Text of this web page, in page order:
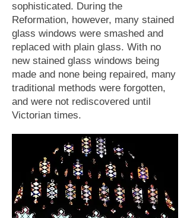
sophisticated. During the
Reformation, however, many stained
glass windows were smashed and
replaced with plain glass. With no
new stained glass windows being
made and none being repaired, many
traditional methods were forgotten,
and were not rediscovered until
Victorian times.